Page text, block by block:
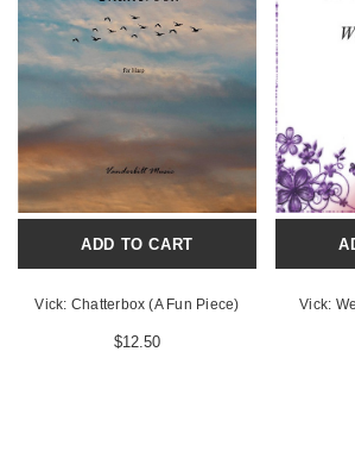
ADD TO CART
Vick: Chatterbox (A Fun Piece)
$12.50
Vick: